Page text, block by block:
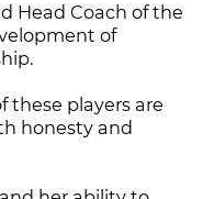
Head Coach of the
of
these players are
honesty and